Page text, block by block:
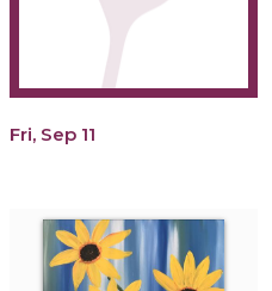
Fri, Sep 11